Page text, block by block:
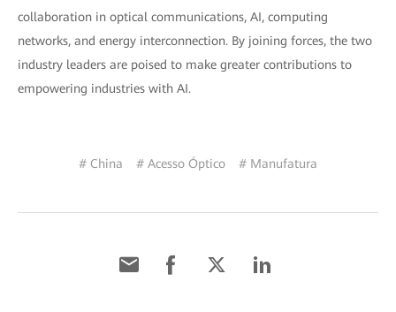
collaboration in optical communications, AI, computing
networks, and energy interconnection. By joining forces, the two
industry leaders are poised to make greater contributions to
empowering industries with AI.
# China # Acesso Óptico # Manufatura